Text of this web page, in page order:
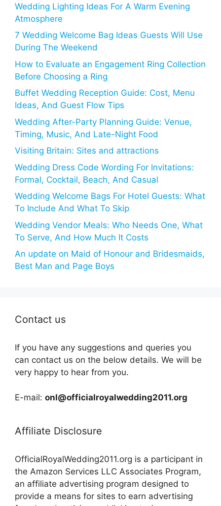
Wedding Lighting Ideas For A Warm Evening
Atmosphere
7 Wedding Welcome Bag Ideas Guests Will Use
During The Weekend
How to Evaluate an Engagement Ring Collection
Before Choosing a Ring
Buffet Wedding Reception Guide: Cost, Menu
Ideas, And Guest Flow Tips
Wedding After-Party Planning Guide: Venue,
Timing, Music, And Late-Night Food
Visiting Britain: Sites and attractions
Wedding Dress Code Wording For Invitations:
Formal, Cocktail, Beach, And Casual
Wedding Welcome Bags For Hotel Guests: What
To Include And What To Skip
Wedding Vendor Meals: Who Needs One, What
To Serve, And How Much It Costs
An update on Maid of Honour and Bridesmaids,
Best Man and Page Boys
Contact us
If you have any suggestions and queries you
can contact us on the below details. We will be
very happy to hear from you.
E-mail: onl@officialroyalwedding2011.org
Affiliate Disclosure
OfficialRoyalWedding2011.org is a participant in
the Amazon Services LLC Associates Program,
an affiliate advertising program designed to
provide a means for sites to earn advertising